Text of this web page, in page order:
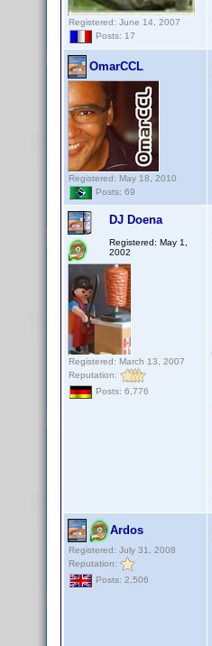
Registered: June 14, 2007
Posts: 17
OmarCCL
Registered: May 18, 2010
Posts: 69
DJ Doena
Registered: May 1,
2002
Registered: March 13, 2007
Reputation:
Posts: 6,776
Ardos
Registered: July 31, 2008
Reputation:
Posts: 2,506